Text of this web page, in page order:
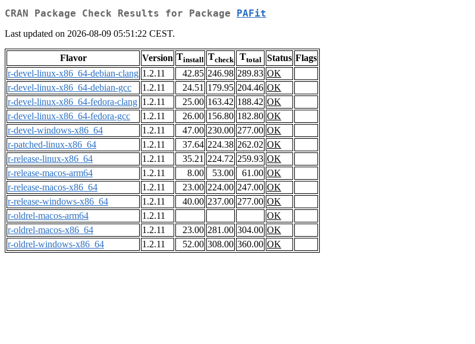
CRAN Package Check Results for Package PAFit
Last updated on 2026-08-09 05:51:22 CEST.
Flavor Version Tinstall Tcheck Ttotal Status Flags
r-devel-linux-x86_64-debian-clang 1.2.11 42.85 246.98 289.83 OK
r-devel-linux-x86_64-debian-gcc
1.2.11 24.51 179.95 204.46 OK
r-devel-linux-x86_64-fedora-clang 1.2.11 25.00 163.42 188.42 OK
r-devel-linux-x86_64-fedora-gcc
1.2.11 26.00 156.80 182.80 OK
r-devel-windows-x86_64
1.2.11 47.00 230.00 277.00 OK
r-patched-linux-x86_64
1.2.11 37.64 224.38 262.02 OK
r-release-linux-x86_64
1.2.11 35.21 224.72 259.93 OK
r-release-macos-arm64
1.2.11 8.00 53.00 61.00 OK
r-release-macos-x86_64
1.2.11 23.00 224.00 247.00 OK
r-release-windows-x86_64
1.2.11 40.00 237.00 277.00 OK
r-oldrel-macos-arm64
1.2.11
OK
r-oldrel-macos-x86_64
1.2.11 23.00 281.00 304.00 OK
r-oldrel-windows-x86_64
1.2.11 52.00 308.00 360.00 OK